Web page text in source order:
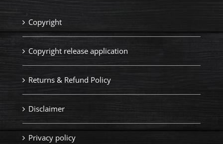
Copyright
Copyright release application
Returns & Refund Policy
Disclaimer
Privacy policy